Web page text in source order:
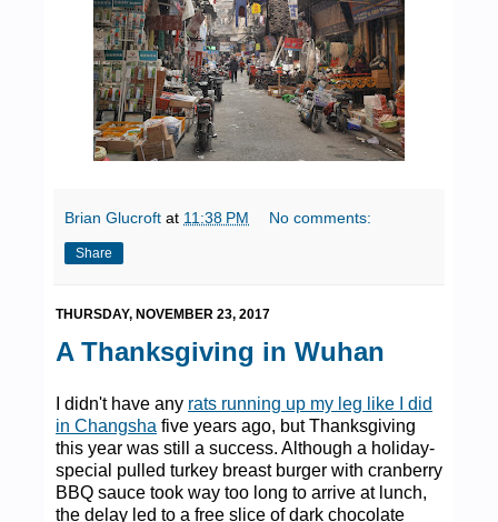
Brian Glucroft at 11:38 PM No comments:
Share
THURSDAY, NOVEMBER 23, 2017
A Thanksgiving in Wuhan
I didn't have any rats running up my leg like I did
in Changsha five years ago, but Thanksgiving
this year was still a success. Although a holiday-
special pulled turkey breast burger with cranberry
BBQ sauce took way too long to arrive at lunch,
the delay led to a free slice of dark chocolate